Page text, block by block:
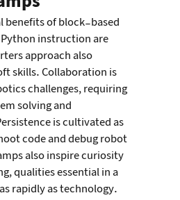
benefits of block-based
instruction are
approach also
skills. Collaboration is
challenges, requiring
solving and
is cultivated as
code and debug robot
also inspire curiosity
qualities essential in a
rapidly as technology.